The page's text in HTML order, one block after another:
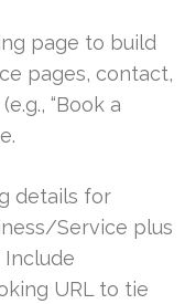
page to build
pages, contact,
“Book a
details for
Service plus
URL to tie